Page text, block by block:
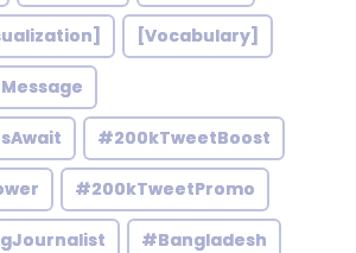
[Vocabulary]
#200kTweetBoost
#200kTweetPromo
#Bangladesh